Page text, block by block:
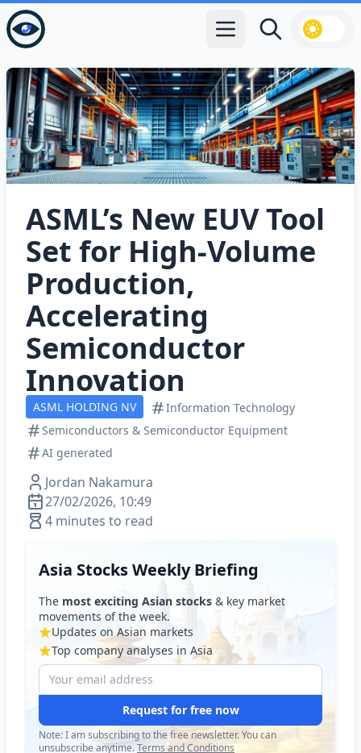
Open main menu
Search
ASML’s New EUV Tool
Set for High‑Volume
Production,
Accelerating
Semiconductor
Innovation
ASML HOLDING NV
Information Technology
Semiconductors & Semiconductor Equipment
AI generated
Jordan Nakamura
27/02/2026, 10:49
4 minutes to read
Asia Stocks Weekly Briefing
The most exciting Asian stocks & key market
movements of the week.
Updates on Asian markets
Top company analyses in Asia
Request for free now
Note: I am subscribing to the free newsletter. You can
unsubscribe anytime.Terms and Conditions